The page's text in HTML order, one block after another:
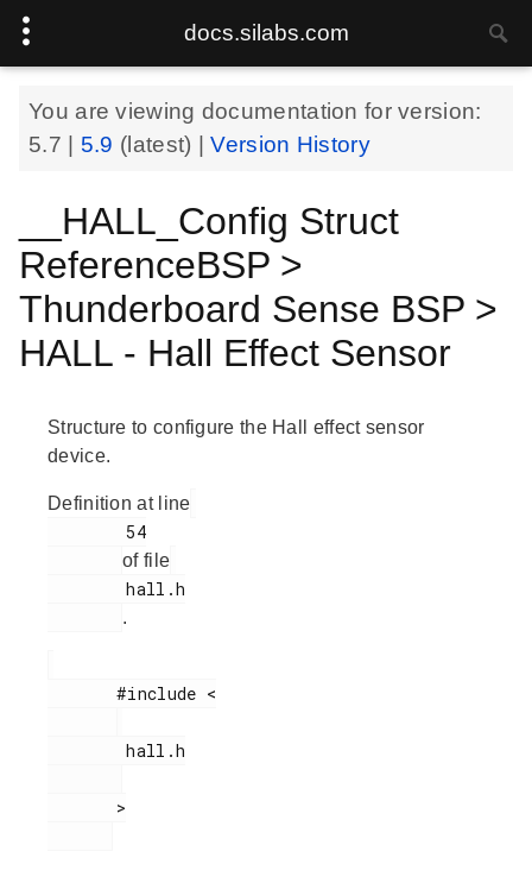
docs.silabs.com
You are viewing documentation for version:
5.7
5.9 (latest) |Version History
__HALL_Config Struct
ReferenceBSP >
Thunderboard Sense BSP >
HALL - Hall Effect Sensor
Structure to configure the Hall effect sensor
device.
Definition at line
of file
        hall.h
.
       #include <
        hall.h